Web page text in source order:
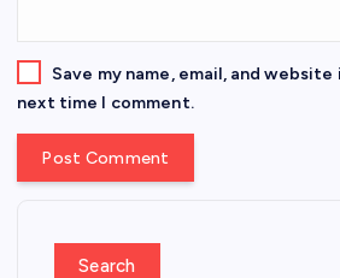
Save my name, email, and
next time I comment.
Search